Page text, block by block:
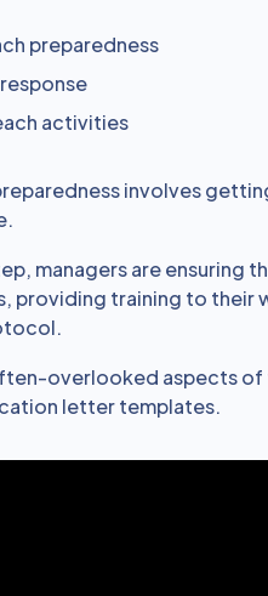
preparedness
activities
involves
managers are ensuring
providing training to
overlooked aspects of
letter templates.